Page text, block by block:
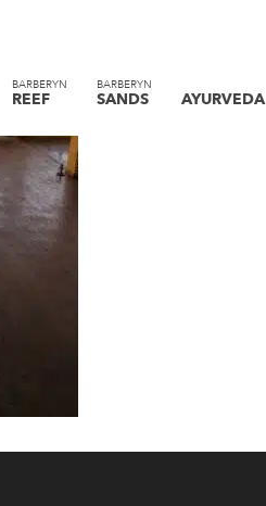
BARBERYN
REEF
BARBERYN
SANDS AYURVEDA